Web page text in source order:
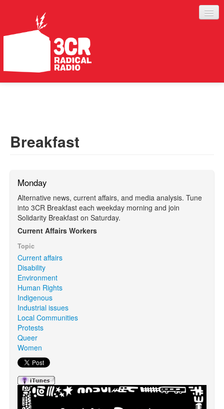
Search form
Search
Breakfast
Monday
Alternative news, current affairs, and media analysis. Tune
into 3CR Breakfast each weekday morning and join
Solidarity Breakfast on Saturday.
Current Affairs Workers
Topic
Current affairs
Disability
Environment
Human Rights
Indigenous
Industrial issues
Local Communities
Protests
Queer
Women